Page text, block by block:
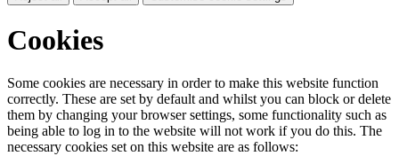
Cookies
Some cookies are necessary in order to make this website function
correctly. These are set by default and whilst you can block or delete
them by changing your browser settings, some functionality such as
being able to log in to the website will not work if you do this. The
necessary cookies set on this website are as follows: